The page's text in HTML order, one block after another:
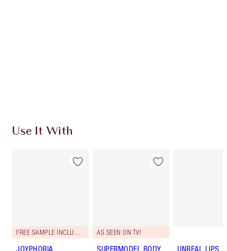
Use It With
FREE SAMPLE INCLUDED! AS SEEN ON TV!